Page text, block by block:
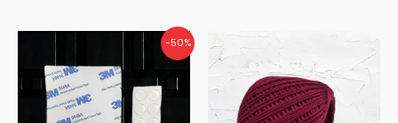
-50%
was:
₹50.00.
Current
is:
₹25.00.